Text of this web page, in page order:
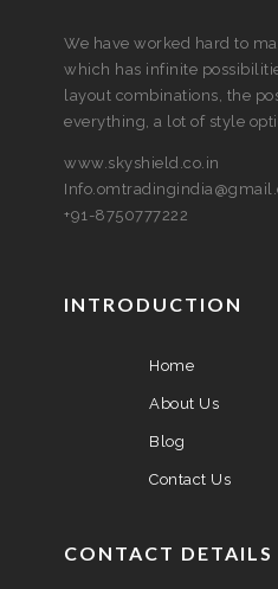
We have worked hard to
which has infinite
layout combinations, the
everything, a lot of style
www.skyshield.co.in
+91-8750777222
INTRODUCTION
Home
About Us
Blog
Contact Us
CONTACT DETAILS